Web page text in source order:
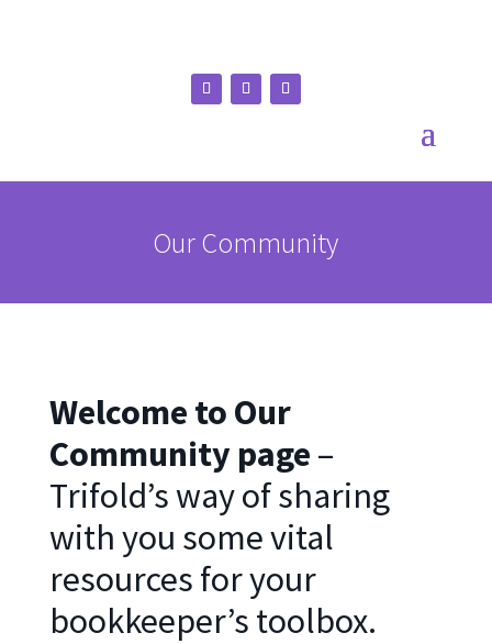
Our Community
Welcome to Our
Community page –
Trifold’s way of sharing
with you some vital
resources for your
bookkeeper’s toolbox.